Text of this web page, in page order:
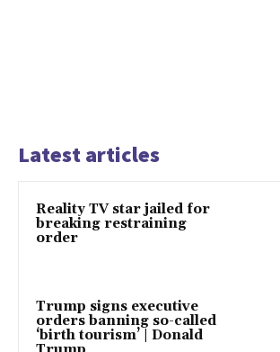
Latest articles
Reality TV star jailed for
breaking restraining
order
Trump signs executive
orders banning so-called
‘birth tourism’ | Donald